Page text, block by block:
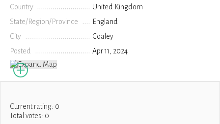
Country
United Kingdom
State/Region/Province
England
City
Coaley
Posted
Apr 11, 2024
Current rating: 0
Total votes: 0